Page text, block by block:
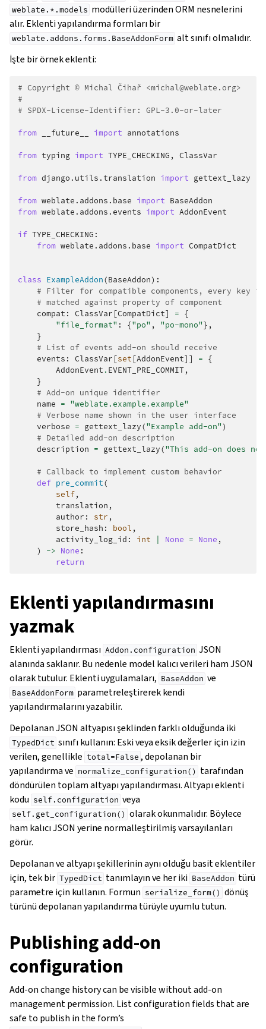
weblate.*.models modülleri üzerinden ORM nesnelerini
alır. Eklenti yapılandırma formları bir
weblate.addons.forms.BaseAddonForm alt sınıfı olmalıdır.
İşte bir örnek eklenti:
# Copyright © Michal Čihař <michal@weblate.org>
#
# SPDX-License-Identifier: GPL-3.0-or-later
from __future__ import annotations
from typing import TYPE_CHECKING , ClassVar
from django.utils.translation import gettext_lazy
from weblate.addons.base import BaseAddon
from weblate.addons.events import AddonEvent
if TYPE_CHECKING :
from weblate.addons.base import CompatDict
class ExampleAddon(BaseAddon):
# Filter for compatible components, every key is
# matched against property of component
compat : ClassVar [CompatDict] = {
"file_format" : {"po" , "po-mono"},
}
# List of events add-on should receive
events : ClassVar [set [AddonEvent]] = {
AddonEvent . EVENT_PRE_COMMIT,
}
# Add-on unique identifier
name = "weblate.example.example"
# Verbose name shown in the user interface
verbose = gettext_lazy("Example add-on")
# Detailed add-on description
description = gettext_lazy("This add-on does
# Callback to implement custom behavior
def pre_commit(
self,
translation ,
author : str ,
store_hash : bool ,
activity_log_id : int None = None ,
)
-> None :
return
Eklenti yapılandırmasını
yazmak
Eklenti yapılandırması Addon.configuration JSON
alanında saklanır. Bu nedenle model kalıcı verileri ham JSON
olarak tutulur. Eklenti uygulamaları, BaseAddon ve
BaseAddonForm parametreleştirerek kendi
yapılandırmalarını yazabilir.
Depolanan JSON altyapısı şeklinden farklı olduğunda iki
TypedDict sınıfı kullanın: Eski veya eksik değerler için izin
verilen, genellikle total=False , depolanan bir
yapılandırma ve normalize_configuration() tarafından
döndürülen toplam altyapı yapılandırması. Altyapı eklenti
kodu self.configuration veya
self.get_configuration() olarak okunmalıdır. Böylece
ham kalıcı JSON yerine normalleştirilmiş varsayılanları
görür.
Depolanan ve altyapı şekillerinin aynı olduğu basit eklentiler
için, tek bir TypedDict tanımlayın ve her iki BaseAddon türü
parametre için kullanın. Formun serialize_form() dönüş
türünü depolanan yapılandırma türüyle uyumlu tutun.
Publishing add-on
configuration
Add-on change history can be visible without add-on
management permission. List configuration fields that are
safe to publish in the form’s